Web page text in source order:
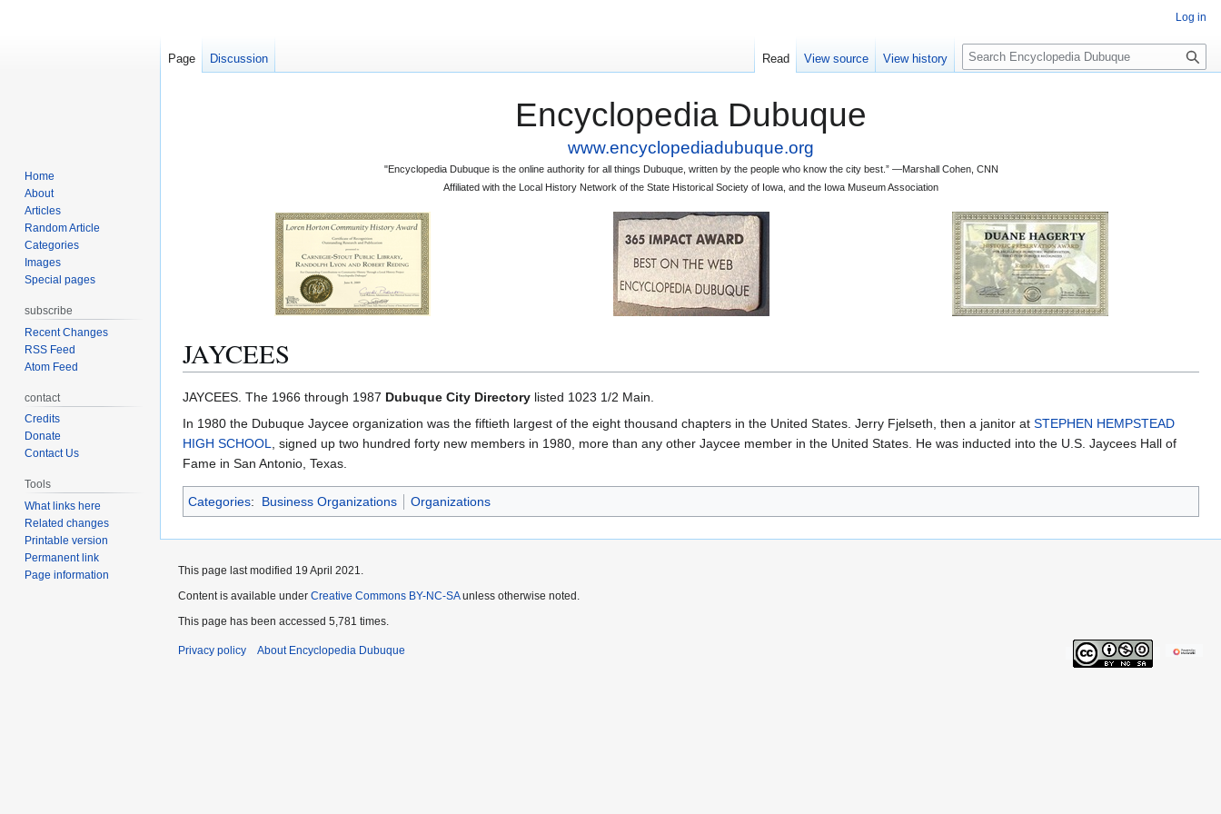
Encyclopedia Dubuque
www.encyclopediadubuque.org
"Encyclopedia Dubuque is the online authority for all things Dubuque, written by the people who know the city best.” —Marshall Cohen, CNN
Affiliated with the Local History Network of the State Historical Society of Iowa, and the Iowa Museum Association
JAYCEES
Jump
to
navigation
Jump
to
search
JAYCEES. The 1966 through 1987 Dubuque City Directory listed 1023 1/2 Main.
In 1980 the Dubuque Jaycee organization was the fiftieth largest of the eight thousand chapters in the United States. Jerry Fjelseth, then a janitor at STEPHEN HEMPSTEAD
HIGH SCHOOL, signed up two hundred forty new members in 1980, more than any other Jaycee member in the United States. He was inducted into the U.S. Jaycees Hall of
Fame in San Antonio, Texas.
Categories: Business Organizations Organizations
Log in
Page Discussion Read View source View history
S
e
Home
About
Articles
Random Article
Categories
Images
Special pages
subscribe
Recent Changes
RSS Feed
Atom Feed
contact
Credits
Donate
Contact Us
Tools
What links here
Related changes
Printable version
Permanent link
Page information
This page last modified 19 April 2021.
Content is available under Creative Commons BY-NC-SAunless otherwise noted.
This page has been accessed 5,781 times.
Privacy policy About Encyclopedia Dubuque